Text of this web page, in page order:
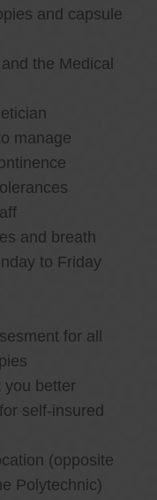
and capsule
the Medical
manage
and breath
to Friday
for all
you better
self-insured
(opposite
Polytechnic)